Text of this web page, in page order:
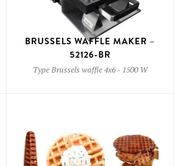
BRUSSELS WAFFLE MAKER –
52126-BR
TypeBrussels waffle 4x6- 1500 W